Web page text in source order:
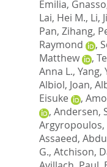
Emilia,
Lai, Hei M., Li,
Pan, Zihang,
Raymond
,
Matthew
,
Anna L., Yang,
Albiol, Joan,
Eisuke
,
, Andersen,
Argyropoulos,
Assaeed,
G., Atchison,